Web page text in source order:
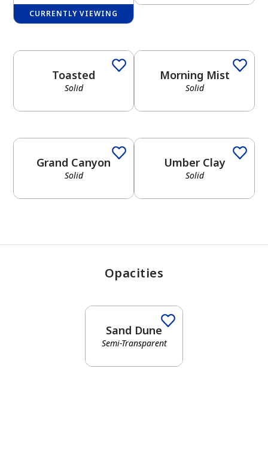
CURRENTLY VIEWING
Toasted
Solid
Morning Mist
Solid
Grand Canyon
Solid
Umber Clay
Solid
Opacities
Sand Dune
Semi-Transparent